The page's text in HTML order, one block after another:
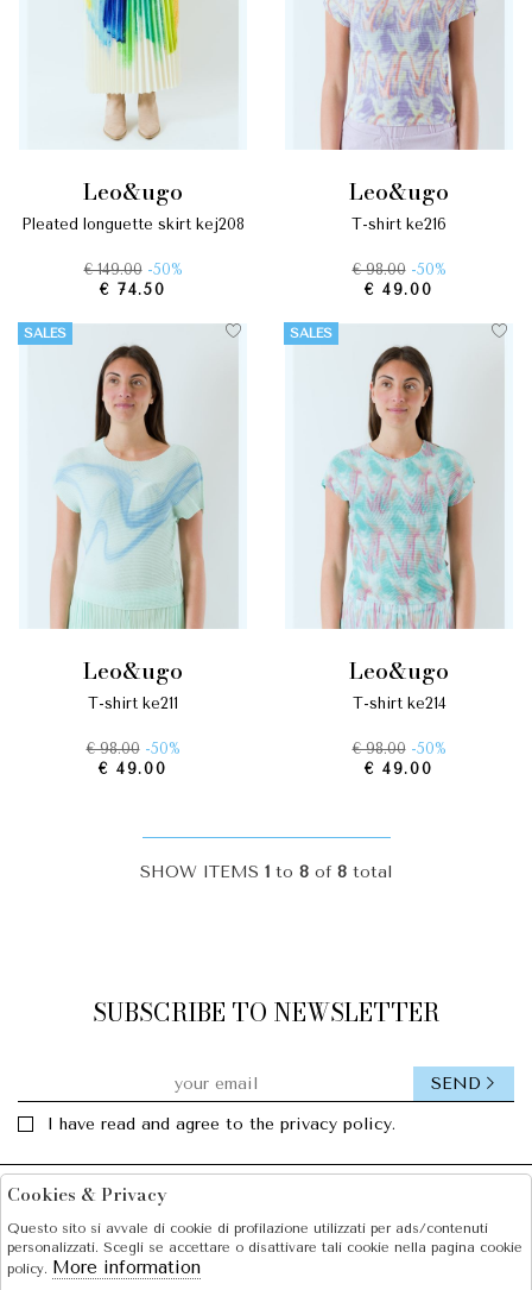
leo&ugo
pleated longuette skirt kej208
€ 149.00 -50%
€ 74.50
leo&ugo
t-shirt ke216
€ 98.00 -50%
€ 49.00
SALES
leo&ugo
t-shirt ke211
€ 98.00 -50%
€ 49.00
SALES
leo&ugo
t-shirt ke214
€ 98.00 -50%
€ 49.00
SHOW ITEMS 1 to 8 of 8 total
SUBSCRIBE TO NEWSLETTER
I have read and agree to the privacy policy.
SEND
Cookies & Privacy
Questo sito si avvale di cookie di profilazione utilizzati per ads/contenuti
personalizzati. Scegli se accettare o disattivare tali cookie nella pagina cookie
policy. More information